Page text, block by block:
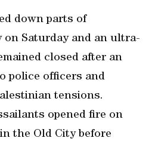
down parts of
on Saturday and an ultra-
closed after an
police officers and
tensions.
opened fire on
the Old City before